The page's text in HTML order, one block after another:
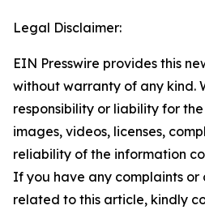
Legal Disclaimer:
EIN Presswire provides this
without warranty of any kind.
responsibility or liability for
images, videos, licenses,
reliability of the information
If you have any complaints or
related to this article, kindly